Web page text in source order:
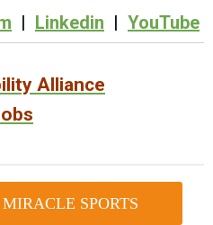
| Linkedin | YouTube
Alliance
SPORTS